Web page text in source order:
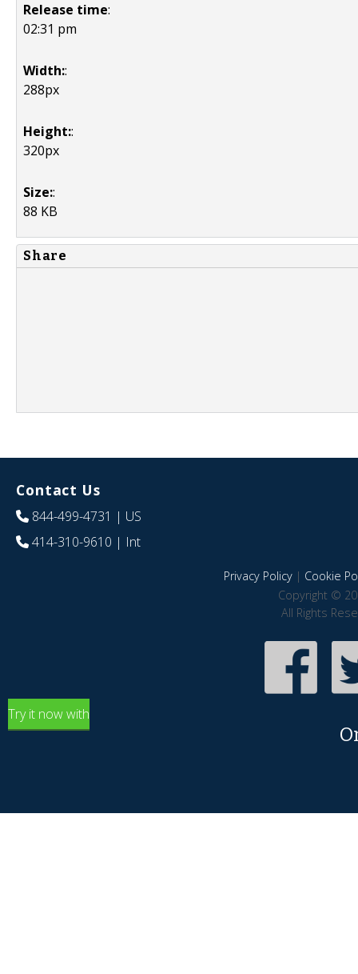
Release time:
02:31 pm
Width::
288px
Height::
320px
Size::
88 KB
Share
Contact Us
844-499-4731 | US
414-310-9610 | Int
Privacy Policy| Cookie
Copyright ©
All Rights
Try it now with